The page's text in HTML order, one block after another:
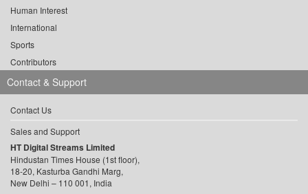
Human Interest
International
Sports
Contributors
Contact & Support
Contact Us
Sales and Support
HT Digital Streams Limited
Hindustan Times House (1st floor),
18-20, Kasturba Gandhi Marg,
New Delhi – 110 001, India